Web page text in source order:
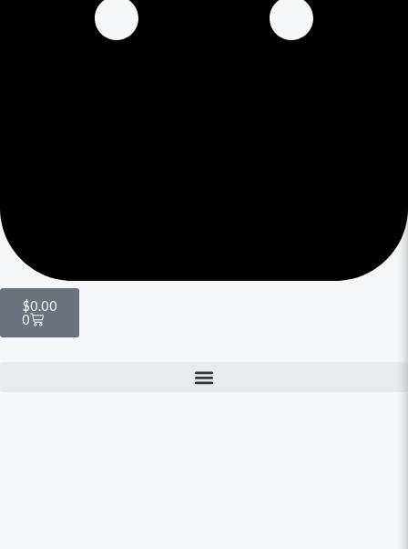
$0.00
0
Menu